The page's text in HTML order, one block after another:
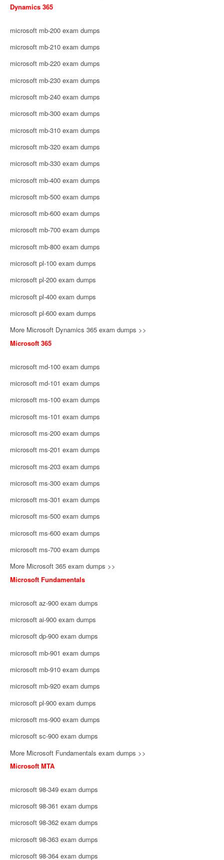
Dynamics 365
microsoft mb-200 exam dumps
microsoft mb-210 exam dumps
microsoft mb-220 exam dumps
microsoft mb-230 exam dumps
microsoft mb-240 exam dumps
microsoft mb-300 exam dumps
microsoft mb-310 exam dumps
microsoft mb-320 exam dumps
microsoft mb-330 exam dumps
microsoft mb-400 exam dumps
microsoft mb-500 exam dumps
microsoft mb-600 exam dumps
microsoft mb-700 exam dumps
microsoft mb-800 exam dumps
microsoft pl-100 exam dumps
microsoft pl-200 exam dumps
microsoft pl-400 exam dumps
microsoft pl-600 exam dumps
More Microsoft Dynamics 365 exam dumps >>
Microsoft 365
microsoft md-100 exam dumps
microsoft md-101 exam dumps
microsoft ms-100 exam dumps
microsoft ms-101 exam dumps
microsoft ms-200 exam dumps
microsoft ms-201 exam dumps
microsoft ms-203 exam dumps
microsoft ms-300 exam dumps
microsoft ms-301 exam dumps
microsoft ms-500 exam dumps
microsoft ms-600 exam dumps
microsoft ms-700 exam dumps
More Microsoft 365 exam dumps >>
Microsoft Fundamentals
microsoft az-900 exam dumps
microsoft ai-900 exam dumps
microsoft dp-900 exam dumps
microsoft mb-901 exam dumps
microsoft mb-910 exam dumps
microsoft mb-920 exam dumps
microsoft pl-900 exam dumps
microsoft ms-900 exam dumps
microsoft sc-900 exam dumps
More Microsoft Fundamentals exam dumps >>
Microsoft MTA
microsoft 98-349 exam dumps
microsoft 98-361 exam dumps
microsoft 98-362 exam dumps
microsoft 98-363 exam dumps
microsoft 98-364 exam dumps